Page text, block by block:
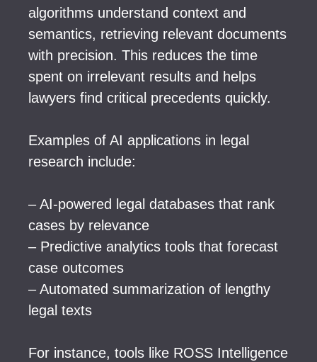
algorithms understand context and
semantics, retrieving relevant documents
with precision. This reduces the time
spent on irrelevant results and helps
lawyers find critical precedents quickly.
Examples of AI applications in legal
research include:
– AI-powered legal databases that rank
cases by relevance
– Predictive analytics tools that forecast
case outcomes
– Automated summarization of lengthy
legal texts
For instance, tools like ROSS Intelligence